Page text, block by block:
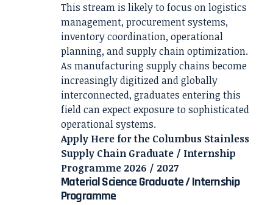
This stream is likely to focus on logistics
management, procurement systems,
inventory coordination, operational
planning, and supply chain optimization.
As manufacturing supply chains become
increasingly digitized and globally
interconnected, graduates entering this
field can expect exposure to sophisticated
operational systems.
Apply Here for the Columbus Stainless
Supply Chain Graduate / Internship
Programme 2026 / 2027
Material Science Graduate / Internship
Programme